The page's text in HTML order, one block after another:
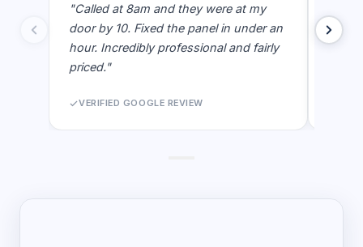
"Called at 8am and they were at my
door by 10. Fixed the panel in under an
hour. Incredibly professional and fairly
priced."
VERIFIED GOOGLE REVIEW